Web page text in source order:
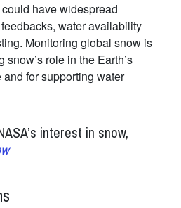
have widespread
water availability
Monitoring global snow is
role in the Earth’s
for supporting water
interest in snow,